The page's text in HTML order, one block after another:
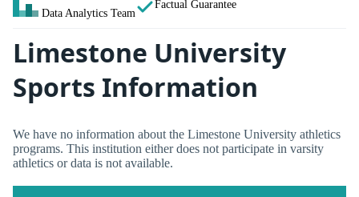
Data Analytics Team
Factual Guarantee
Limestone University
Sports Information
We have no information about the Limestone University athletics
programs. This institution either does not participate in varsity
athletics or data is not available.